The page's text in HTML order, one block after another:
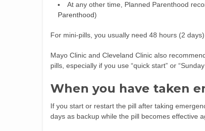
At any other time, Planned Parenthood
Parenthood)
For mini-pills, you usually need 48 hours (2
Mayo Clinic and Cleveland Clinic also
pills, especially if you use “quick start” or
When you have taken
If you start or restart the pill after taking
days as backup while the pill becomes effective